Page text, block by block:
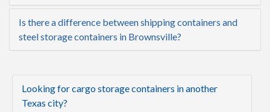
Is there a difference between shipping containers and
steel storage containers in Brownsville?
Looking for cargo storage containers in another
Texas city?